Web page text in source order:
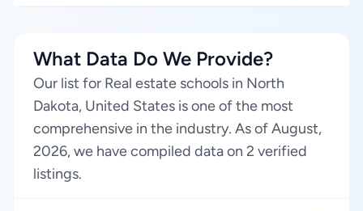
What Data Do We Provide?
Our list for Real estate schools in North
Dakota, United States is one of the most
comprehensive in the industry. As of August,
2026, we have compiled data on 2 verified
listings.